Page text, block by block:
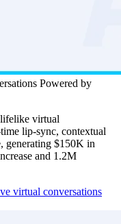
Powered by
virtual
lip-sync, contextual
generating $150K in
and 1.2M
virtual conversations